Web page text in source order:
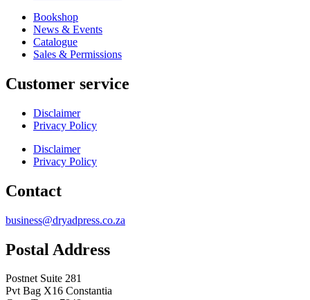
Bookshop
News & Events
Catalogue
Sales & Permissions
Customer service
Disclaimer
Privacy Policy
Disclaimer
Privacy Policy
Contact
business@dryadpress.co.za
Postal Address
Postnet Suite 281
Pvt Bag X16 Constantia